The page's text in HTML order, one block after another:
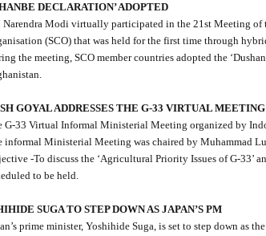
DECLARATION’ ADOPTED
Narendra Modi virtually participated in the 21st Meeting of
(SCO) that was held for the first time through
the meeting, SCO member countries adopted the
GOYAL ADDRESSES THE G-33 VIRTUAL MEETING
G-33 Virtual Informal Ministerial Meeting organized by
informal Ministerial Meeting was chaired by Muhammad
-To discuss the ‘Agricultural Priority Issues of G-33’
to be held.
SUGA TO STEP DOWN AS JAPAN’S PM
prime minister, Yoshihide Suga, is set to step down as